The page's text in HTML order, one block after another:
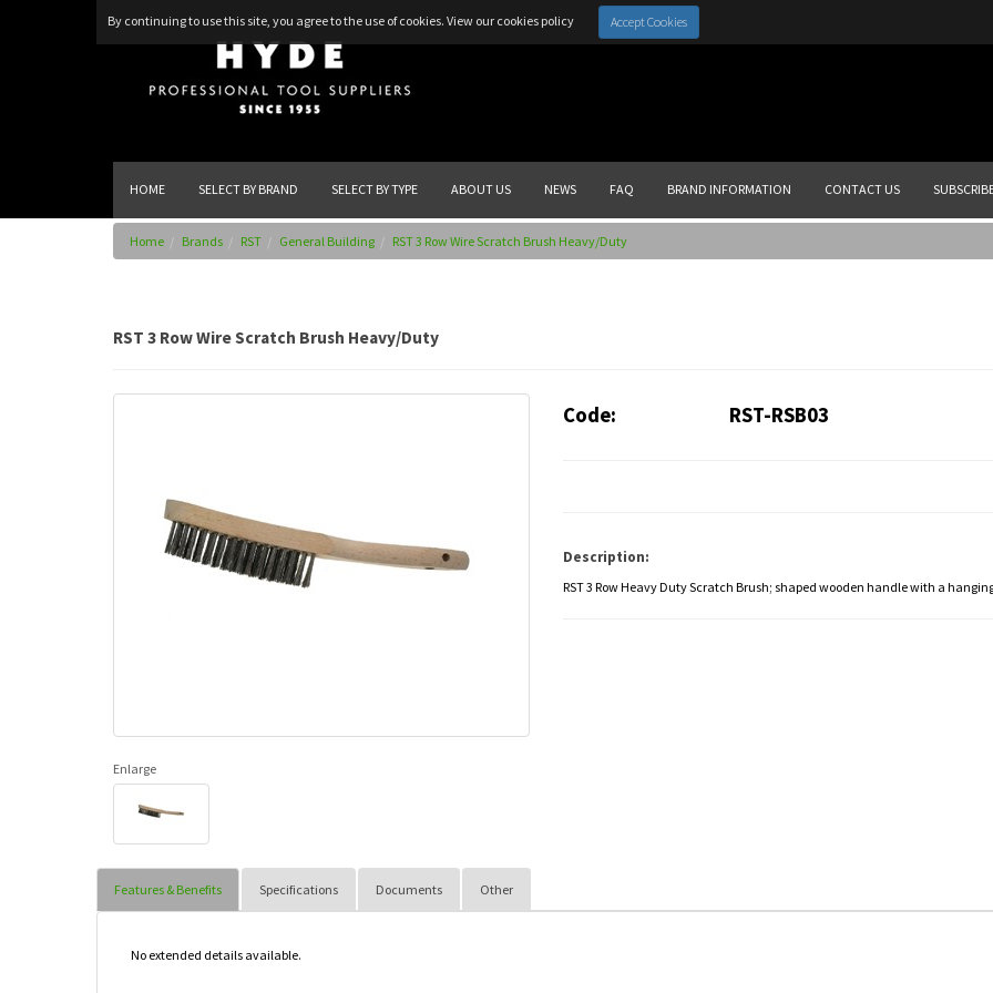
By continuing to use this site, you agree to the use of cookies. View our cookies policy Accept Cookies
HOME SELECT BY BRAND SELECT BY TYPE ABOUT US NEWS FAQ BRAND INFORMATION CONTACT US
Home Brands RST General Building RST 3 Row Wire Scratch Brush Heavy/Duty
RST 3 Row Wire Scratch Brush Heavy/Duty
Enlarge
Code: RST-RSB03
Description:
RST 3 Row Heavy Duty Scratch Brush; shaped wooden handle with a
Features & Benefits Specifications Documents Other
No extended details available.